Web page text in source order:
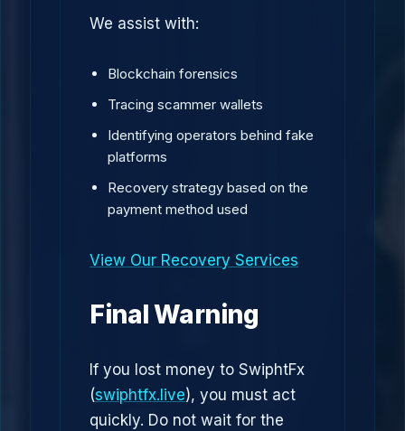
We assist with:
Blockchain forensics
Tracing scammer wallets
Identifying operators behind fake
platforms
Recovery strategy based on the
payment method used
View Our Recovery Services
Final Warning
If you lost money to SwiphtFx
(swiphtfx.live), you must act
quickly. Do not wait for the